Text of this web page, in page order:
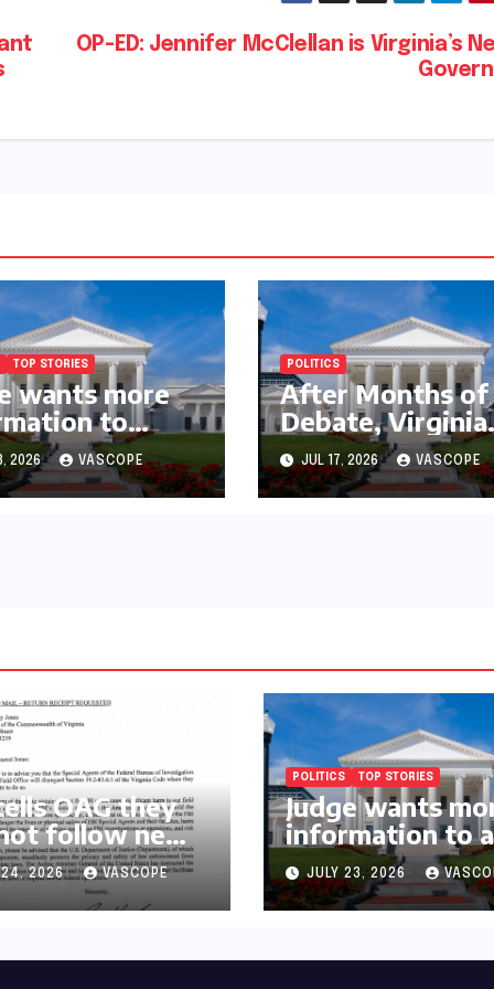
OP-ED: Jennifer McClellan is Virginia’s
TOP STORIES
wants more
to
lawsuit to
with
chief of
2026 VASCOPE
POLITICS
After Months of
Debate, Virginia
Fails to Pass
Center Clean
Requirements
JUL 17, 2026 VASCOPE
OAG they
follow new
24, 2026 VASCOPE
POLITICS TOP STORIES
Judge wants
information to
lawsuit to
with governor’s
chief of staff
operative
JULY 23, 2026